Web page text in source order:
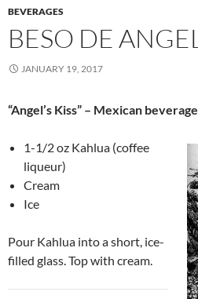
BEVERAGES
BESO DE ANGEL
JANUARY 19, 2017
“Angel’s Kiss” – Mexican beverage
1-1/2 oz Kahlua (coffee
liqueur)
Cream
Ice
Pour Kahlua into a short, ice-
filled glass. Top with cream.